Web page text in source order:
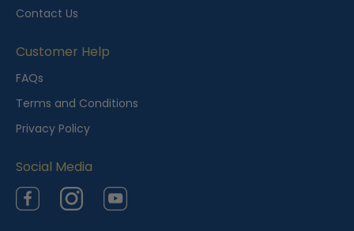
Contact Us
Customer Help
FAQs
Terms and Conditions
Privacy Policy
Social Media
FacebookInstagramYouTube